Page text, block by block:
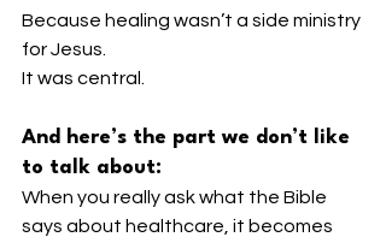
Because healing wasn’t a side ministry
for Jesus.
It was central.
And here’s the part we don’t like
to talk about:
When you really ask what the Bible
says about healthcare, it becomes